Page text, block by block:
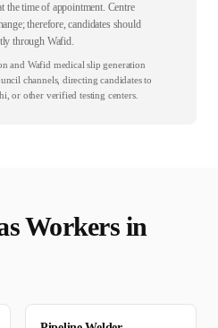
the time of appointment. Centre
therefore, candidates should
through Wafid.
and Wafid medical slip generation
channels, directing candidates to
or other verified testing centers.
Workers in